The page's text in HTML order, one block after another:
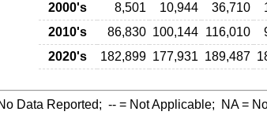
2000's
8,501 10,944 36,710
2010's
86,830 100,144 116,010
2020's
182,899 177,931 189,487
Data Reported; -- = Not Applicable; NA=